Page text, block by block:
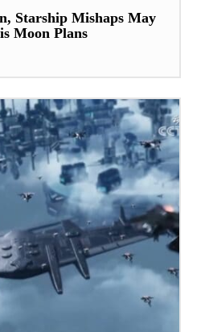
Starship Mishaps May
Moon Plans